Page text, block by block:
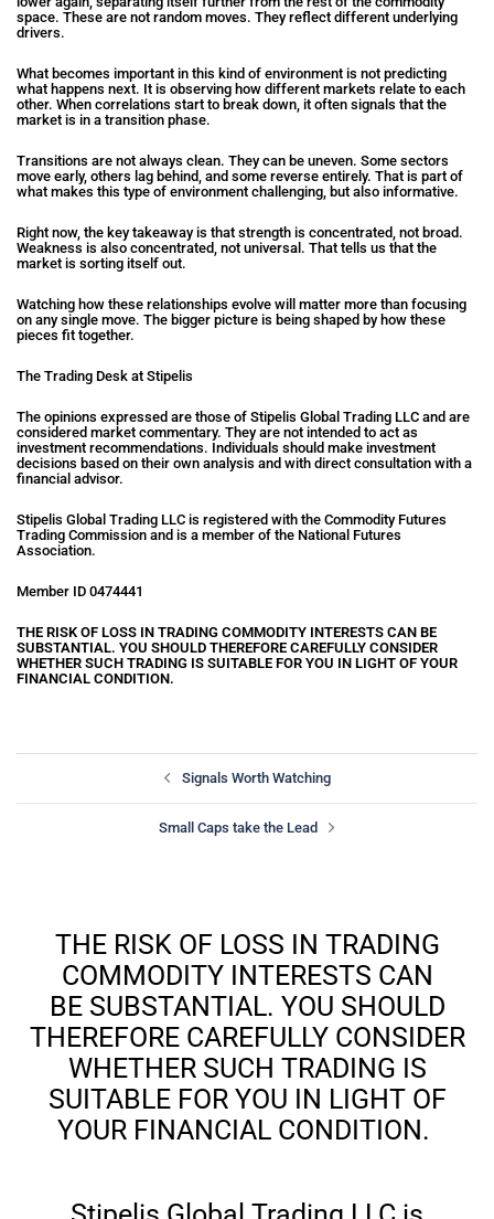
space. These are not random moves. They reflect different underlying
drivers.
What becomes important in this kind of environment is not predicting
what happens next. It is observing how different markets relate to each
other. When correlations start to break down, it often signals that the
market is in a transition phase.
Transitions are not always clean. They can be uneven. Some sectors
move early, others lag behind, and some reverse entirely. That is part of
what makes this type of environment challenging, but also informative.
Right now, the key takeaway is that strength is concentrated, not broad.
Weakness is also concentrated, not universal. That tells us that the
market is sorting itself out.
Watching how these relationships evolve will matter more than focusing
on any single move. The bigger picture is being shaped by how these
pieces fit together.
The Trading Desk at Stipelis
The opinions expressed are those of Stipelis Global Trading LLC and are
considered market commentary. They are not intended to act as
investment recommendations. Individuals should make investment
decisions based on their own analysis and with direct consultation with a
financial advisor.
Stipelis Global Trading LLC is registered with the Commodity Futures
Trading Commission and is a member of the National Futures
Association.
Member ID 0474441
THE RISK OF LOSS IN TRADING COMMODITY INTERESTS CAN BE
SUBSTANTIAL. YOU SHOULD THEREFORE CAREFULLY CONSIDER
WHETHER SUCH TRADING IS SUITABLE FOR YOU IN LIGHT OF YOUR
FINANCIAL CONDITION.
Signals Worth Watching
Small Caps take the Lead
THE RISK OF LOSS IN TRADING
COMMODITY INTERESTS CAN
BE SUBSTANTIAL. YOU SHOULD
THEREFORE CAREFULLY CONSIDER
WHETHER SUCH TRADING IS
SUITABLE FOR YOU IN LIGHT OF
YOUR FINANCIAL CONDITION.